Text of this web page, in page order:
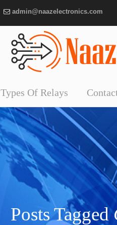
admin@naazelectronics.com
Types Of Relays
Posts Tagged